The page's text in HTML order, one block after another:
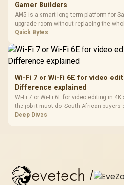
Gamer Builders
AM5 is a smart long-term platform for
upgrade room without replacing the
support, DDR5 costs, cooling, BIOS
Quick Bytes
Wi-Fi 7 or Wi-Fi 6E for video
Difference explained
Wi-Fi 7 or Wi-Fi 6E for video editing in
the job it must do. South African buyers
standard, coverage, latency, and
Deep Dives
evetech /